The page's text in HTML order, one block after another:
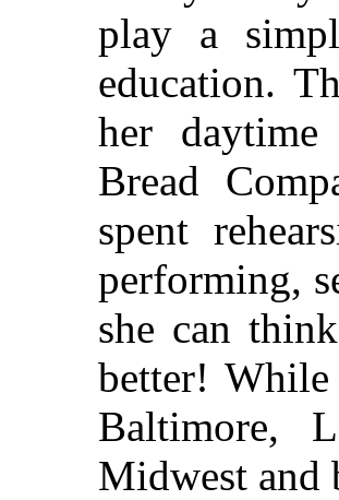
play a
education.
her
Bread
spent
performing,
she can
better!
Baltimore,
Midwest and